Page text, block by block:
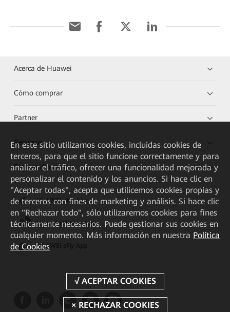
Acerca de Huawei
Cómo comprar
Partner
Recursos
Enlaces directos
HUAWEI eKit App
Huawei HiKnow App
HUAWEI eFly App
En este sitio utilizamos cookies, incluidas cookies de
terceros, para que el sitio funcione correctamente y para
analizar el tráfico, ofrecer una funcionalidad mejorada y
personalizar el contenido y los anuncios. Si hace clic en
"Aceptar todas", acepta que utilicemos cookies propias y
de terceros con fines de marketing y análisis. Si hace clic
en "Rechazar todo", sólo utilizaremos cookies para fines
técnicamente necesarios. Puede gestionar sus cookies en
cualquier momento. Más información en nuestra Política
de Cookies